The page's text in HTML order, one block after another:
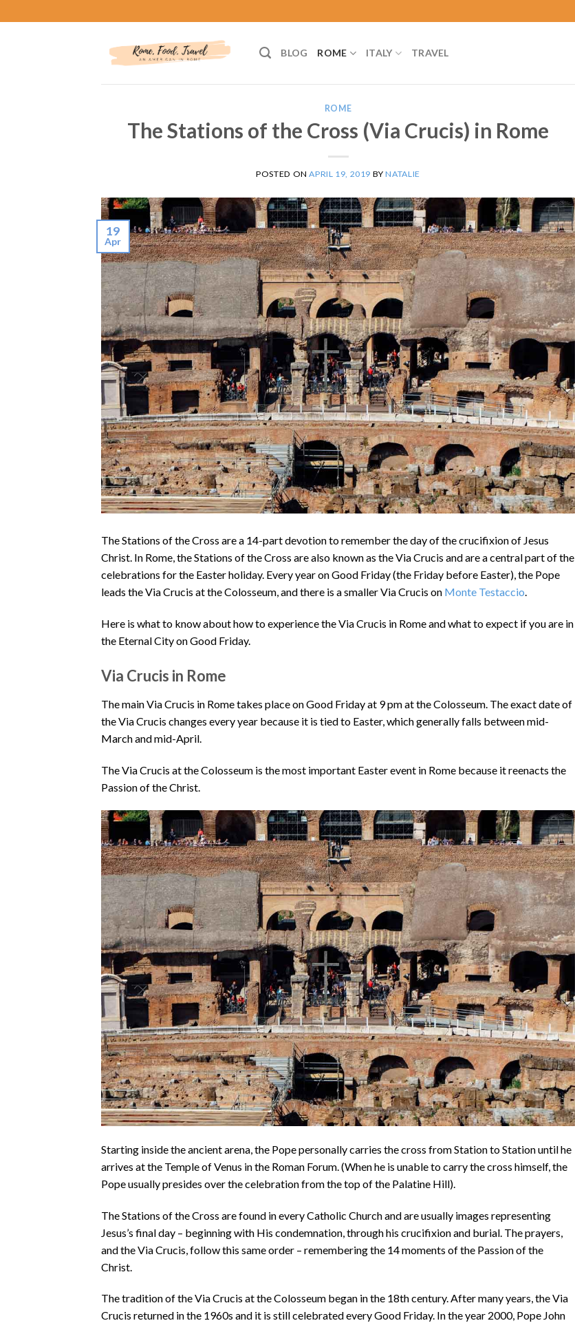
BLOG ROME ITALY TRAVEL
ROME
The Stations of the Cross (Via Crucis) in Rome
POSTED ONAPRIL 19, 2019 BYNATALIE
19
Apr
The Stations of the Cross are a 14-part devotion to remember the day of the crucifixion of Jesus
Christ. In Rome, the Stations of the Cross are also known as the Via Crucis and are a central part of the
celebrations for the Easter holiday. Every year on Good Friday (the Friday before Easter), the Pope
leads the Via Crucis at the Colosseum, and there is a smaller Via Crucis on Monte Testaccio.
Here is what to know about how to experience the Via Crucis in Rome and what to expect if you are in
the Eternal City on Good Friday.
Via Crucis in Rome
The main Via Crucis in Rome takes place on Good Friday at 9 pm at the Colosseum. The exact date of
the Via Crucis changes every year because it is tied to Easter, which generally falls between mid-
March and mid-April.
The Via Crucis at the Colosseum is the most important Easter event in Rome because it reenacts the
Passion of the Christ.
Starting inside the ancient arena, the Pope personally carries the cross from Station to Station until he
arrives at the Temple of Venus in the Roman Forum. (When he is unable to carry the cross himself, the
Pope usually presides over the celebration from the top of the Palatine Hill).
The Stations of the Cross are found in every Catholic Church and are usually images representing
Jesus’s final day – beginning with His condemnation, through his crucifixion and burial. The prayers,
and the Via Crucis, follow this same order – remembering the 14 moments of the Passion of the
Christ.
The tradition of the Via Crucis at the Colosseum began in the 18th century. After many years, the Via
Crucis returned in the 1960s and it is still celebrated every Good Friday. In the year 2000, Pope John